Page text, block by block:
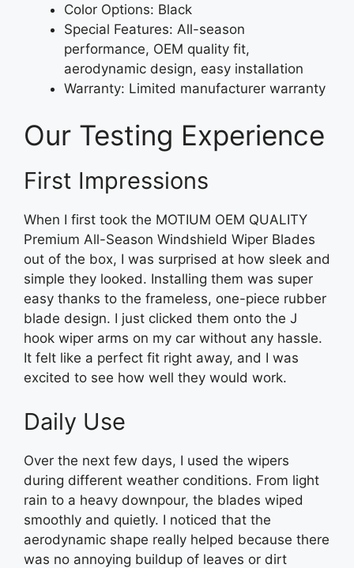
Color Options: Black
Special Features: All-season
performance, OEM quality fit,
aerodynamic design, easy installation
Warranty: Limited manufacturer warranty
Our Testing Experience
First Impressions
When I first took the MOTIUM OEM QUALITY
Premium All-Season Windshield Wiper Blades
out of the box, I was surprised at how sleek and
simple they looked. Installing them was super
easy thanks to the frameless, one-piece rubber
blade design. I just clicked them onto the J
hook wiper arms on my car without any hassle.
It felt like a perfect fit right away, and I was
excited to see how well they would work.
Daily Use
Over the next few days, I used the wipers
during different weather conditions. From light
rain to a heavy downpour, the blades wiped
smoothly and quietly. I noticed that the
aerodynamic shape really helped because there
was no annoying buildup of leaves or dirt